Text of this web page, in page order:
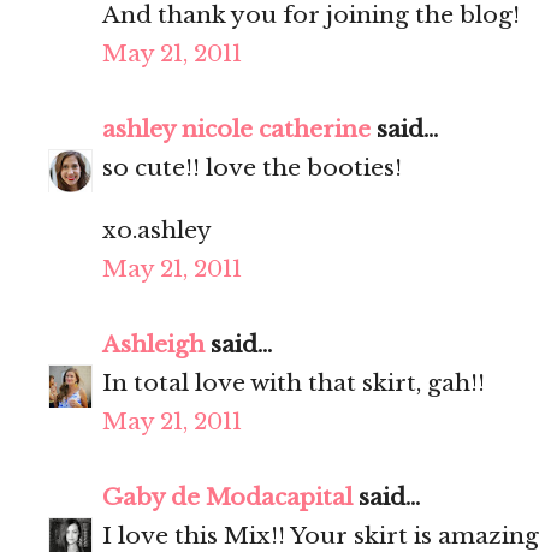
And thank you for joining the blog!
May 21, 2011
ashley nicole catherine said...
so cute!! love the booties!
xo.ashley
May 21, 2011
Ashleighsaid...
In total love with that skirt, gah!!
May 21, 2011
Gaby de Modacapitalsaid...
I love this Mix!! Your skirt is